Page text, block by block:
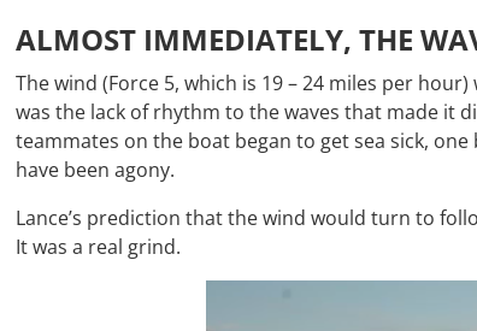
ALMOST IMMEDIATELY, THE
The wind (Force 5, which is 19 – 24 miles per
was the lack of rhythm to the waves that made it
teammates on the boat began to get sea sick,
have been agony.
Lance’s prediction that the wind would turn to
It was a real grind.